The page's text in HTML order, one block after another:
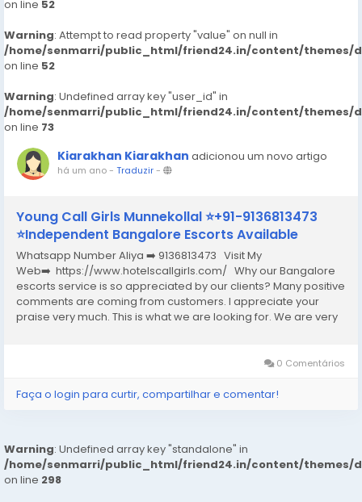
on line 52
Warning: Attempt to read property "value" on null in
/home/senmarri/public_html/friend24.in/content/themes/
on line 52
Warning: Undefined array key "user_id" in
/home/senmarri/public_html/friend24.in/content/themes/
on line 73
Kiarakhan Kiarakhan adicionou um novo artigo
há um ano- Traduzir-
Young Call Girls Munnekollal ⭐+91-9136813473
⭐Independent Bangalore Escorts Available
Whatsapp Number Aliya ➡️ 9136813473 Visit My
Web➡️ https://www.hotelscallgirls.com/ Why our Bangalore
escorts service is so appreciated by our clients? Many positive
comments are coming from customers. I appreciate your
praise very much. This is what we are looking for. We are very
0 Comentários
Faça o login para curtir, compartilhar e comentar!
Warning: Undefined array key "standalone" in
/home/senmarri/public_html/friend24.in/content/themes/
on line 298